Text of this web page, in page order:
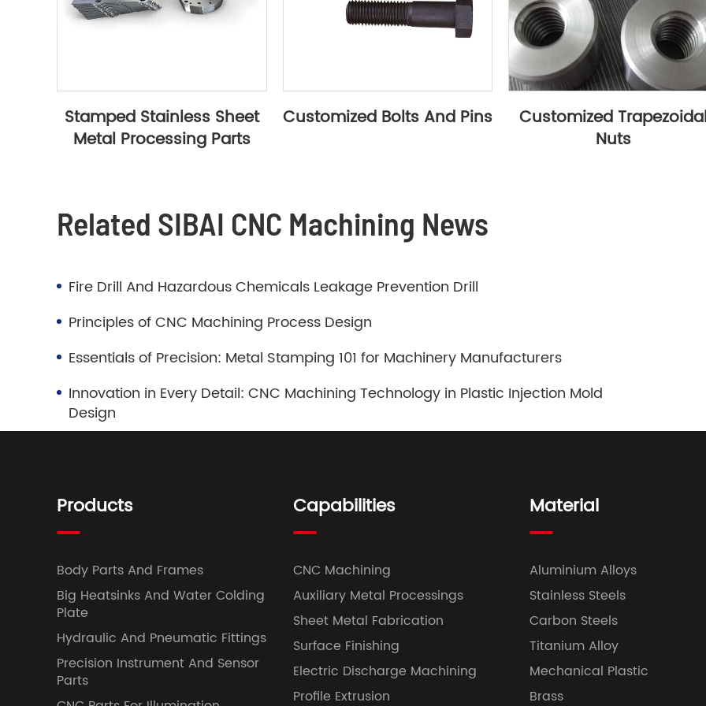
Stamped Stainless Sheet
Metal Processing Parts
Customized Bolts And Pins
Customized
Nuts
Related SIBAI CNC Machining News
Fire Drill And Hazardous Chemicals Leakage Prevention Drill
Principles of CNC Machining Process Design
Essentials of Precision: Metal Stamping 101 for Machinery Manufacturers
Innovation in Every Detail: CNC Machining Technology in Plastic Injection Mold
Design
Products
Body Parts And Frames
Big Heatsinks And Water Colding
Plate
Hydraulic And Pneumatic Fittings
Precision Instrument And Sensor
Parts
Capabilities
CNC Machining
Auxiliary Metal Processings
Sheet Metal Fabrication
Surface Finishing
Electric Discharge Machining
Profile Extrusion
Material
Aluminium Alloys
Stainless Steels
Carbon Steels
Titanium Alloy
Mechanical Plastic
Brass